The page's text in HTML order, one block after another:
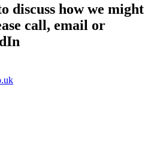
discuss how we might
call, email or